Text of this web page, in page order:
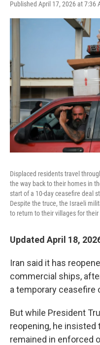
Published April 17, 2026 at 7:36
Displaced residents travel
the way back to their homes in
start of a 10-day ceasefire deal
Despite the truce, the Israeli
to return to their villages for their
Updated April 18,
Iran said it has
commercial ships,
a temporary ceasefire
But while President
reopening, he insisted
remained in enforced